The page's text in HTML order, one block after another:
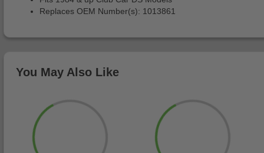
Replaces OEM Number(s): 1013861
You May Also Like